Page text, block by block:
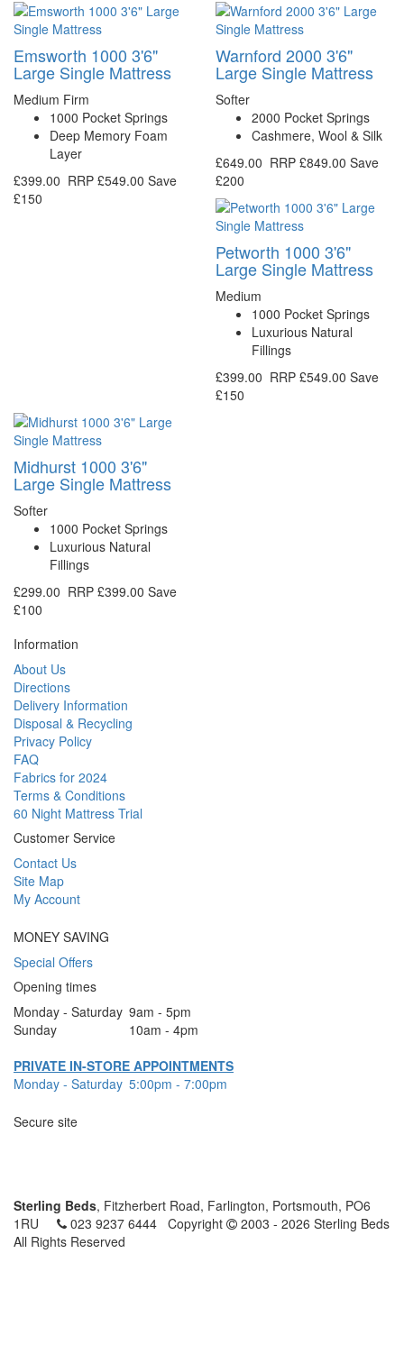
Emsworth 1000 3'6"
Large Single Mattress
Medium Firm
1000 Pocket Springs
Deep Memory Foam
Layer
£399.00 RRP £549.00 Save
£150
Warnford 2000 3'6"
Large Single Mattress
Softer
2000 Pocket Springs
Cashmere, Wool & Silk
£649.00 RRP £849.00 Save
£200
Petworth 1000 3'6"
Large Single Mattress
Medium
1000 Pocket Springs
Luxurious Natural
Fillings
£399.00 RRP £549.00 Save
£150
Midhurst 1000 3'6"
Large Single Mattress
Softer
1000 Pocket Springs
Luxurious Natural
Fillings
£299.00 RRP £399.00 Save
£100
Information
About Us
Directions
Delivery Information
Disposal & Recycling
Privacy Policy
FAQ
Fabrics for 2024
Terms & Conditions
60 Night Mattress Trial
Customer Service
Contact Us
Site Map
My Account
MONEY SAVING
Special Offers
Opening times
Monday - Saturday 9am - 5pm
Sunday
10am - 4pm
PRIVATE IN-STORE APPOINTMENTS
Monday - Saturday 5:00pm - 7:00pm
Secure site
Sterling Beds, Fitzherbert Road, Farlington, Portsmouth, PO6
1RU
023 9237 6444 Copyright
2003 - 2026 Sterling Beds
All Rights Reserved